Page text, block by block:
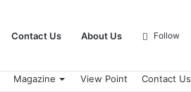
Contact Us About Us Follow
Magazine View Point Contact Us